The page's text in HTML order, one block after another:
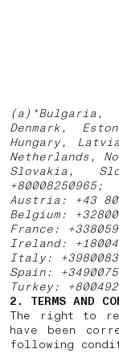
Denmark,
Hungary,
Netherlands,
Slovakia,
+80008250965;
Austria: +43
Belgium:
France:
Ireland:
Italy:
Spain:
Turkey:
2. TERMS AND
The right to
have been
following